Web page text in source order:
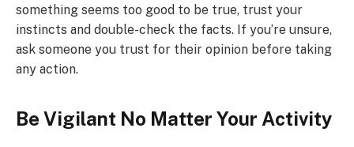
something seems too good to be true, trust your
instincts and double-check the facts. If you’re unsure,
ask someone you trust for their opinion before taking
any action.
Be Vigilant No Matter Your Activity